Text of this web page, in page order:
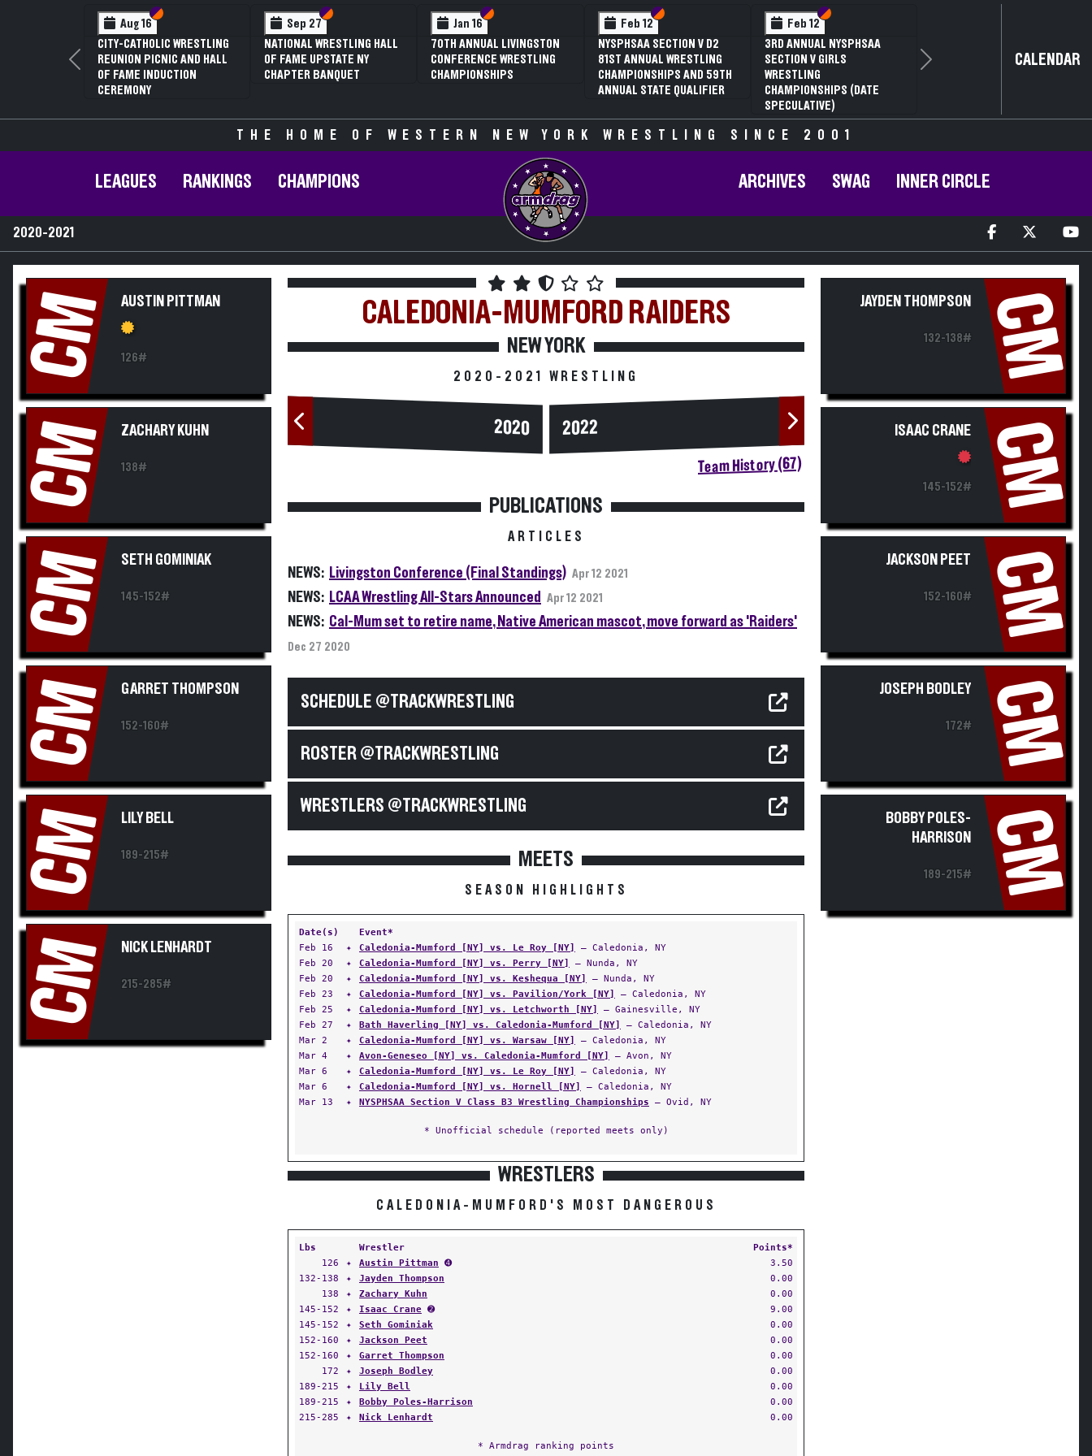
Aug 16 Section VI
Section V
CITY-CATHOLIC WRESTLING
REUNION PICNIC AND HALL
OF FAME INDUCTION
CEREMONY
Sep 27 Section VI
Section V
NATIONAL WRESTLING HALL
OF FAME UPSTATE NY
CHAPTER BANQUET
Jan 16 Section VI
Section V
70TH ANNUAL LIVINGSTON
CONFERENCE WRESTLING
CHAMPIONSHIPS
Feb 12 Section VI
Section V
NYSPHSAA SECTION V D2
81ST ANNUAL WRESTLING
CHAMPIONSHIPS AND 59TH
ANNUAL STATE QUALIFIER
Feb 12 Section VI
Section V
3RD ANNUAL NYSPHSAA
SECTION V GIRLS
WRESTLING
CHAMPIONSHIPS (DATE
SPECULATIVE)
Previous Next CALENDAR
THE HOME OF WESTERN NEW YORK WRESTLING SINCE 2001
LEAGUES RANKINGS CHAMPIONS ARCHIVES SWAG INNER CIRCLE
2020-2021
CM AUSTIN PITTMAN
126#
CM ZACHARY KUHN
138#
CM SETH GOMINIAK
145-152#
CM GARRET THOMPSON
152-160#
CM LILY BELL
189-215#
CM NICK LENHARDT
215-285#
CALEDONIA-MUMFORD RAIDERS
NEW YORK
2020-2021 WRESTLING
2020 2022
Team History (67)
PUBLICATIONS
ARTICLES
NEWS: Livingston Conference (Final Standings) Apr 12 2021
NEWS: LCAA Wrestling All-Stars Announced Apr 12 2021
NEWS: Cal-Mum set to retire name, Native American mascot, move forward as 'Raiders'
Dec 27 2020
SCHEDULE @TRACKWRESTLING
ROSTER @TRACKWRESTLING
WRESTLERS @TRACKWRESTLING
MEETS
SEASON HIGHLIGHTS
Date(s)
Event*
Feb 16
✦ Caledonia-Mumford [NY] vs. Le Roy [NY]
— Caledonia, NY
Feb 20
✦ Caledonia-Mumford [NY] vs. Perry [NY]
— Nunda, NY
Feb 20
✦ Caledonia-Mumford [NY] vs. Keshequa [NY]
— Nunda, NY
Feb 23
✦ Caledonia-Mumford [NY] vs. Pavilion/York [NY]
— Caledonia, NY
Feb 25
✦ Caledonia-Mumford [NY] vs. Letchworth [NY]
— Gainesville, NY
Feb 27
✦ Bath Haverling [NY] vs. Caledonia-Mumford [NY]
— Caledonia, NY
Mar 2
✦ Caledonia-Mumford [NY] vs. Warsaw [NY]
— Caledonia, NY
Mar 4
✦ Avon-Geneseo [NY] vs. Caledonia-Mumford [NY]
— Avon, NY
Mar 6
✦ Caledonia-Mumford [NY] vs. Le Roy [NY]
— Caledonia, NY
Mar 6
✦ Caledonia-Mumford [NY] vs. Hornell [NY]
— Caledonia, NY
Mar 13
✦ NYSPHSAA Section V Class B3 Wrestling Championships — Ovid, NY
* Unofficial schedule (reported meets only)
WRESTLERS
CALEDONIA-MUMFORD'S MOST DANGEROUS
Lbs Wrestler
Points*
126
✦ Austin Pittman ➍
3.50
132-138
✦ Jayden Thompson
0.00
138
✦ Zachary Kuhn
0.00
145-152
✦ Isaac Crane ➋
9.00
145-152
✦ Seth Gominiak
0.00
152-160
✦ Jackson Peet
0.00
152-160
✦ Garret Thompson
0.00
172
✦ Joseph Bodley
0.00
189-215
✦ Lily Bell
0.00
189-215
✦ Bobby Poles-Harrison
0.00
215-285
✦ Nick Lenhardt 0.00
* Armdrag ranking points
JAYDEN THOMPSON
132-138# CM
ISAAC CRANE
145-152# CM
JACKSON PEET
152-160# CM
JOSEPH BODLEY
172# CM
BOBBY POLES-
HARRISON
189-215# CM